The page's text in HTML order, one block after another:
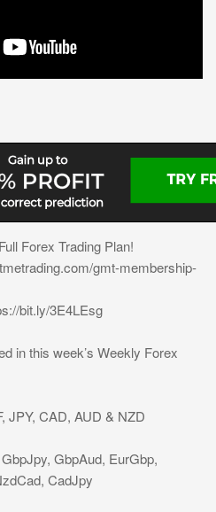
Forex Trading Plan!
gmt-membership-
bit.ly/3E4LEsg
in this week’s Weekly Forex
JPY, CAD, AUD & NZD
GbpAud, EurGbp,
CadJpy